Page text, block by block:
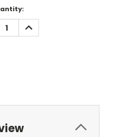
INCREASE
QUANTITY: